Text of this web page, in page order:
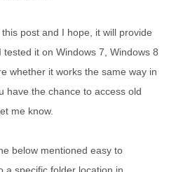
post and I hope, it will provide
it on Windows 7, Windows 8
whether it works the same way in
have the chance to access old
me know.
below mentioned easy to